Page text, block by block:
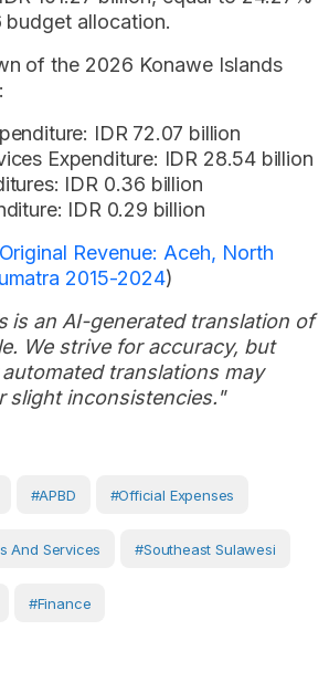
allocation.
of the 2026 Konawe Islands
IDR 72.07 billion
Expenditure: IDR 28.54 billion
IDR 0.36 billion
IDR 0.29 billion
Revenue: Aceh, North
2015-2024)
is an AI-generated translation of
We strive for accuracy, but
translations may
slight inconsistencies."
#APBD #Official Expenses
And Services #Southeast Sulawesi
#Finance